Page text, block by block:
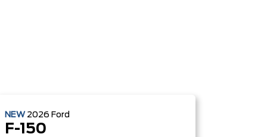
NEW 2026 Ford
F-150